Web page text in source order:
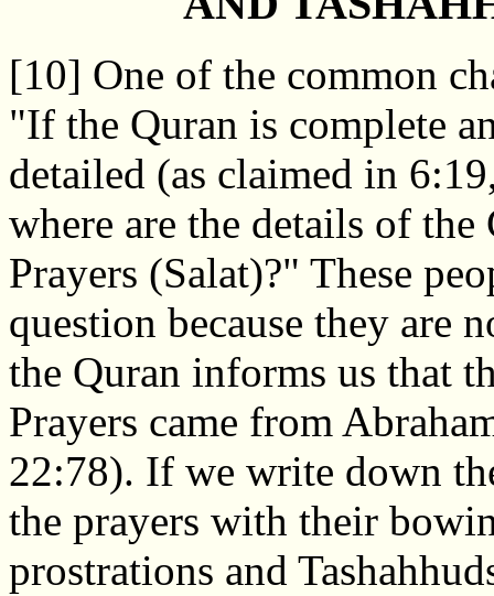
[10] One of the common
"If the Quran is complete
detailed (as claimed in
where are the details of the
Prayers (Salat)?" These
question because they are
the Quran informs us that
Prayers came from
22:78). If we write down
the prayers with their
prostrations and